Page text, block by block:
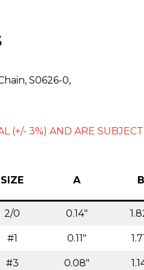
(+/- 3%) AND ARE
SIZE A B
2/0 0.14″
#1 0.11″
#3 0.08″